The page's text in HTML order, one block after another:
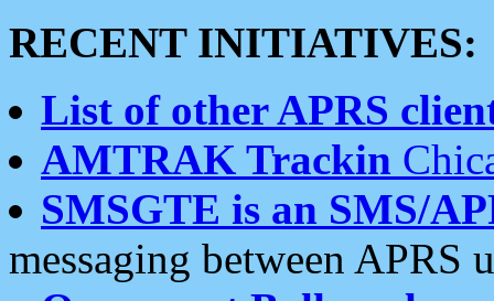
RECENT INITIATIVES:
List of other APRS
AMTRAK Trackin
SMSGTE is an SMS/
messaging between APRS